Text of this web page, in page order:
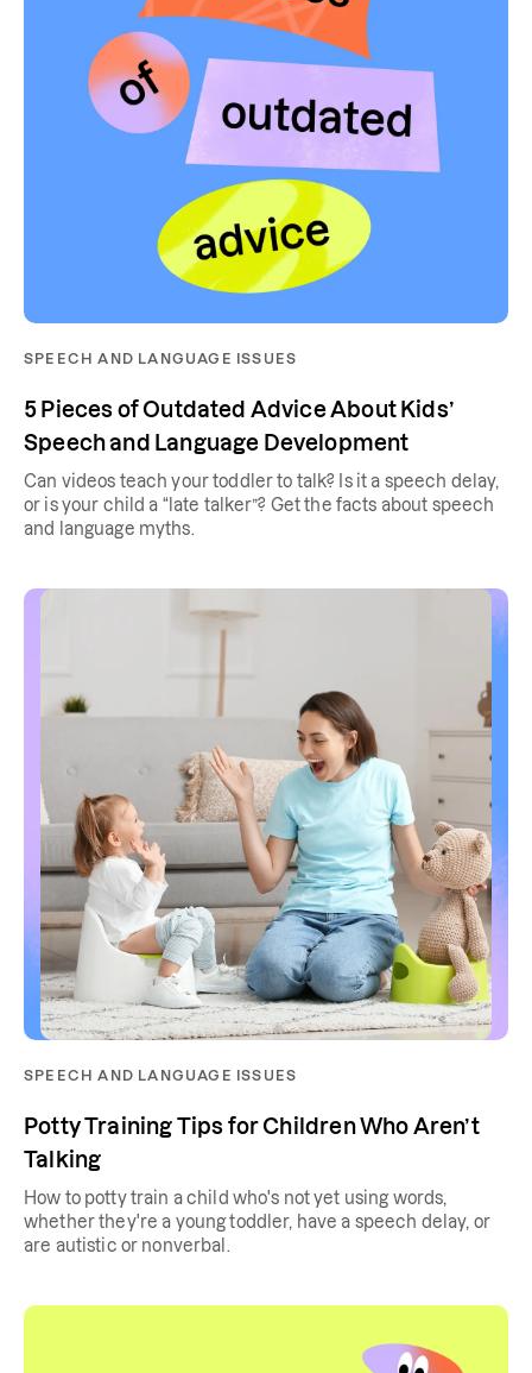
SPEECH AND LANGUAGE ISSUES
5 Pieces of Outdated Advice About Kids’
Speech and Language Development
Can videos teach your toddler to talk? Is it a speech delay,
or is your child a “late talker”? Get the facts about speech
and language myths.
SPEECH AND LANGUAGE ISSUES
Potty Training Tips for Children Who Aren’t
Talking
How to potty train a child who's not yet using words,
whether they're a young toddler, have a speech delay, or
are autistic or nonverbal.